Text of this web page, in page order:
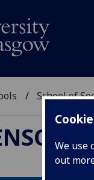
We use
out
School of